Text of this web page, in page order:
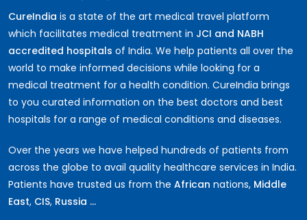
Periodontics
Hymenoplasty
SMILE LASIK Eye Surgery
Umbilical Hernia Surgery
Kyphoplasty Surgery
Nocturia
Lumbar Discectomy Surgery
Hysterectomy Surgery
Cardiac Pacemaker Installation Cost
Vaginal Rejuvenation or Vaginoplasty
Optic Neuritis
Aortic Valve Surgery Cost
CureIndia is a state of the art medical travel platform
which facilitates medical treatment in JCI and NABH
accredited hospitals of India. We help patients all over the
world to make informed decisions while looking for a
medical treatment for a health condition. CureIndia brings
to you curated information on the best doctors and best
hospitals for a range of medical conditions and diseases.
Over the years we have helped hundreds of patients from
across the globe to avail quality healthcare services in India.
Patients have trusted us from the African nations, Middle
East, CIS, Russia ...